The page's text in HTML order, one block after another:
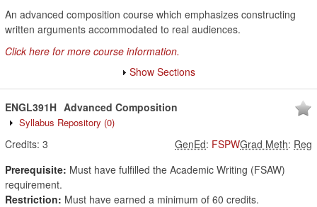
An advanced composition course which emphasizes constructing
written arguments accommodated to real audiences.
Click here for more course information.
Show Sections
ENGL391H Advanced Composition
Syllabus Repository (0)
Credits: 3 Grad Meth: Reg
GenEd: FSPW
Prerequisite: Must have fulfilled the Academic Writing (FSAW)
requirement.
Restriction: Must have earned a minimum of 60 credits.